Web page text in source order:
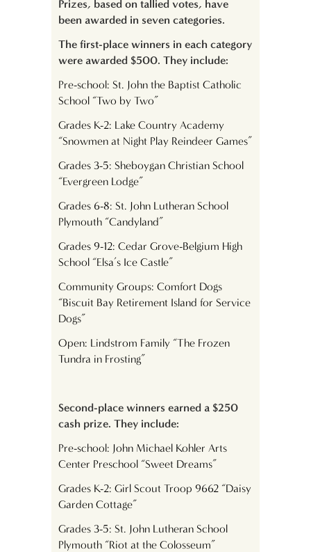
Prizes, based on tallied votes, have
been awarded in seven categories.
The first-place winners in each category
were awarded $500. They include:
Pre-school: St. John the Baptist Catholic
School “Two by Two”
Grades K-2: Lake Country Academy
“Snowmen at Night Play Reindeer Games”
Grades 3-5: Sheboygan Christian School
“Evergreen Lodge”
Grades 6-8: St. John Lutheran School
Plymouth “Candyland”
Grades 9-12: Cedar Grove-Belgium High
School “Elsa’s Ice Castle”
Community Groups: Comfort Dogs
“Biscuit Bay Retirement Island for Service
Dogs”
Open: Lindstrom Family “The Frozen
Tundra in Frosting”
Second-place winners earned a $250
cash prize. They include:
Pre-school: John Michael Kohler Arts
Center Preschool “Sweet Dreams”
Grades K-2: Girl Scout Troop 9662 “Daisy
Garden Cottage”
Grades 3-5: St. John Lutheran School
Plymouth “Riot at the Colosseum”